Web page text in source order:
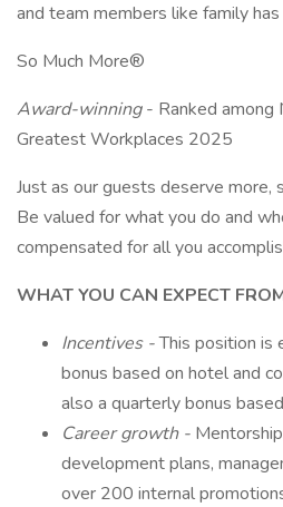
and team members like family
So Much More®
Award-winning- Ranked
Greatest Workplaces 2025
Just as our guests deserve more,
Be valued for what you do and
compensated for all you
WHAT YOU CAN EXPECT
Incentives -This position is
bonus based on hotel and
also a quarterly bonus
Career growth -
development plans,
over 200 internal